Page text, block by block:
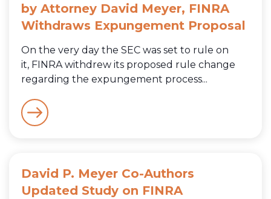
by Attorney David Meyer, FINRA
Withdraws Expungement Proposal
On the very day the SEC was set to rule on
it, FINRA withdrew its proposed rule change
regarding the expungement process...
David P. Meyer Co-Authors
Updated Study on FINRA